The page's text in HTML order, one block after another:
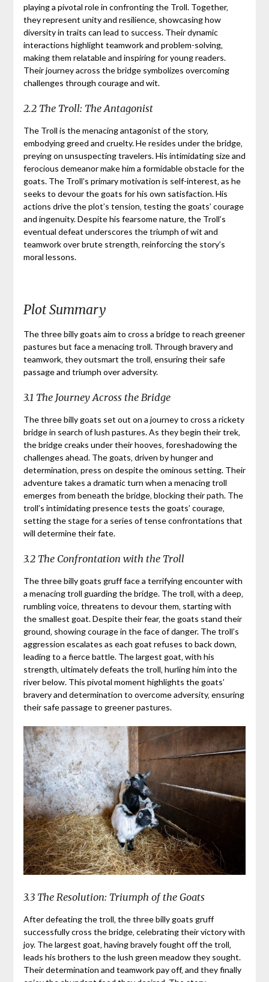
playing a pivotal role in confronting the Troll. Together‚
they represent unity and resilience‚ showcasing how
diversity in traits can lead to success. Their dynamic
interactions highlight teamwork and problem-solving‚
making them relatable and inspiring for young readers.
Their journey across the bridge symbolizes overcoming
challenges through courage and wit.
2.2 The Troll: The Antagonist
The Troll is the menacing antagonist of the story‚
embodying greed and cruelty. He resides under the bridge‚
preying on unsuspecting travelers. His intimidating size and
ferocious demeanor make him a formidable obstacle for the
goats. The Troll’s primary motivation is self-interest‚ as he
seeks to devour the goats for his own satisfaction. His
actions drive the plot’s tension‚ testing the goats’ courage
and ingenuity. Despite his fearsome nature‚ the Troll’s
eventual defeat underscores the triumph of wit and
teamwork over brute strength‚ reinforcing the story’s
moral lessons.
Plot Summary
The three billy goats aim to cross a bridge to reach greener
pastures but face a menacing troll. Through bravery and
teamwork‚ they outsmart the troll‚ ensuring their safe
passage and triumph over adversity.
3.1 The Journey Across the Bridge
The three billy goats set out on a journey to cross a rickety
bridge in search of lush pastures. As they begin their trek‚
the bridge creaks under their hooves‚ foreshadowing the
challenges ahead. The goats‚ driven by hunger and
determination‚ press on despite the ominous setting. Their
adventure takes a dramatic turn when a menacing troll
emerges from beneath the bridge‚ blocking their path. The
troll’s intimidating presence tests the goats’ courage‚
setting the stage for a series of tense confrontations that
will determine their fate.
3.2 The Confrontation with the Troll
The three billy goats gruff face a terrifying encounter with
a menacing troll guarding the bridge. The troll‚ with a deep‚
rumbling voice‚ threatens to devour them‚ starting with
the smallest goat. Despite their fear‚ the goats stand their
ground‚ showing courage in the face of danger. The troll’s
aggression escalates as each goat refuses to back down‚
leading to a fierce battle. The largest goat‚ with his
strength‚ ultimately defeats the troll‚ hurling him into the
river below. This pivotal moment highlights the goats’
bravery and determination to overcome adversity‚ ensuring
their safe passage to greener pastures.
3.3 The Resolution: Triumph of the Goats
After defeating the troll‚ the three billy goats gruff
successfully cross the bridge‚ celebrating their victory with
joy. The largest goat‚ having bravely fought off the troll‚
leads his brothers to the lush green meadow they sought.
Their determination and teamwork pay off‚ and they finally